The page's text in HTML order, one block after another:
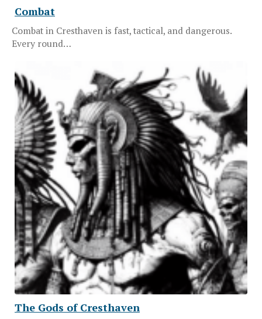
Combat
Combat in Cresthaven is fast, tactical, and dangerous.
Every round…
The Gods of Cresthaven